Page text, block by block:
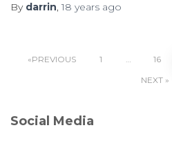
By darrin,18 years ago
Posts
PREVIOUS 1 … 16
NEXT
Social Media